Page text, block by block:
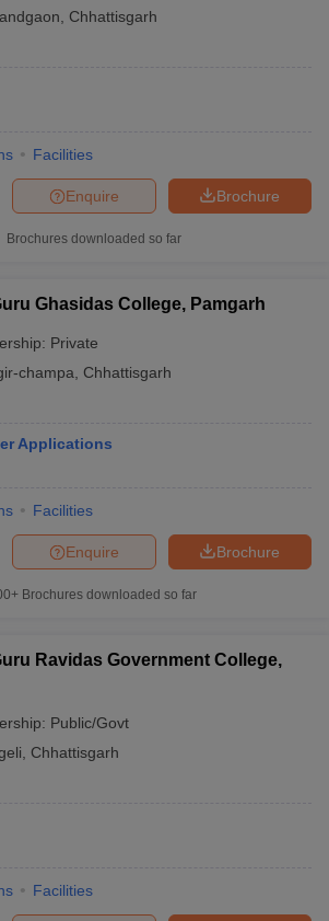
Chhattisgarh
Facilities
Brochure
Enquire
Brochures downloaded so far
Ghasidas College, Pamgarh
Private
champa
Chhattisgarh
Applications
Facilities
Brochure
Enquire
Brochures downloaded so far
Ravidas Government College,
Public/Govt
Chhattisgarh
Facilities